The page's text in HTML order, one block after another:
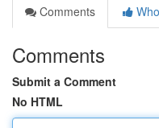
Comments
Comments
Submit a Comment
No HTML